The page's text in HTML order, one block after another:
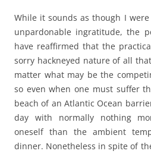
While it sounds as though I
unpardonable ingratitude, the
have reaffirmed that the
sorry hackneyed nature of all
matter what may be the
so even when one must suffer
beach of an Atlantic Ocean
day with normally nothing
oneself than the ambient
dinner. Nonetheless in spite of